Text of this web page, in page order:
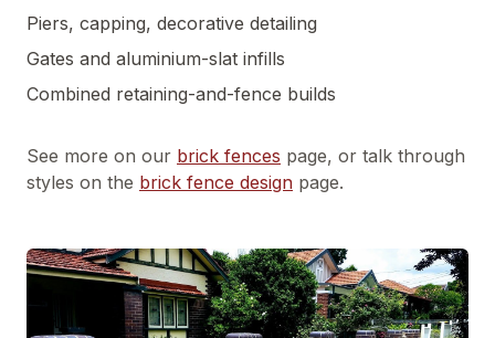
Piers, capping, decorative detailing
Gates and aluminium-slat infills
Combined retaining-and-fence builds
See more on our brick fences page, or talk through
styles on the brick fence design page.